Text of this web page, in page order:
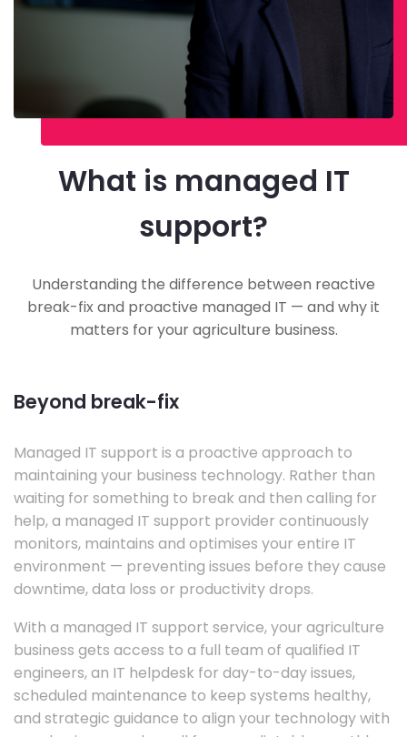
What is managed IT
support?
Understanding the difference between reactive
break-fix and proactive managed IT — and why it
matters for your agriculture business.
Beyond break-fix
Managed IT support is a proactive approach to
maintaining your business technology. Rather than
waiting for something to break and then calling for
help, a managed IT support provider continuously
monitors, maintains and optimises your entire IT
environment — preventing issues before they cause
downtime, data loss or productivity drops.
With a managed IT support service, your agriculture
business gets access to a full team of qualified IT
engineers, an IT helpdesk for day-to-day issues,
scheduled maintenance to keep systems healthy,
and strategic guidance to align your technology with